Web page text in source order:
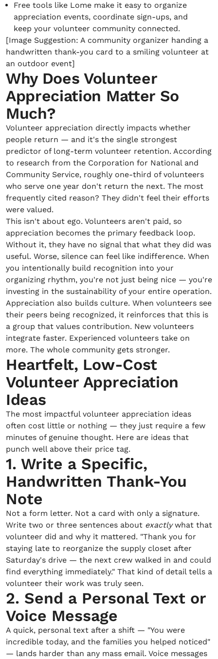
Free tools like Lome make it easy to organize
appreciation events, coordinate sign-ups, and
keep your volunteer community connected.
[Image Suggestion: A community organizer handing a
handwritten thank-you card to a smiling volunteer at
an outdoor event]
Why Does Volunteer
Appreciation Matter So
Much?
Volunteer appreciation directly impacts whether
people return — and it's the single strongest
predictor of long-term volunteer retention. According
to research from the Corporation for National and
Community Service, roughly one-third of volunteers
who serve one year don't return the next. The most
frequently cited reason? They didn't feel their efforts
were valued.
This isn't about ego. Volunteers aren't paid, so
appreciation becomes the primary feedback loop.
Without it, they have no signal that what they did was
useful. Worse, silence can feel like indifference. When
you intentionally build recognition into your
organizing rhythm, you're not just being nice — you're
investing in the sustainability of your entire operation.
Appreciation also builds culture. When volunteers see
their peers being recognized, it reinforces that this is
a group that values contribution. New volunteers
integrate faster. Experienced volunteers take on
more. The whole community gets stronger.
Heartfelt, Low-Cost
Volunteer Appreciation
Ideas
The most impactful volunteer appreciation ideas
often cost little or nothing — they just require a few
minutes of genuine thought. Here are ideas that
punch well above their price tag.
1. Write a Specific,
Handwritten Thank-You
Note
Not a form letter. Not a card with only a signature.
Write two or three sentences about exactlywhat that
volunteer did and why it mattered. "Thank you for
staying late to reorganize the supply closet after
Saturday's drive — the next crew walked in and could
find everything immediately." That kind of detail tells a
volunteer their work was truly seen.
2. Send a Personal Text or
Voice Message
A quick, personal text after a shift — "You were
incredible today, and the families you helped noticed"
— lands harder than any mass email. Voice messages